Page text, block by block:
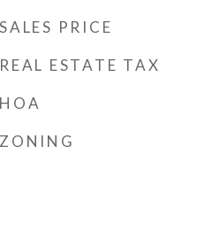
SALES PRICE
REAL ESTATE TAX
HOA
ZONING